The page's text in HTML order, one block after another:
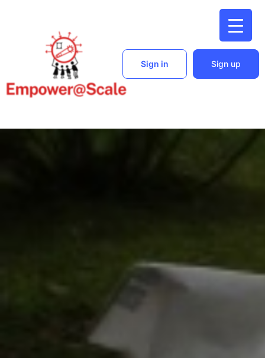
Sign in Sign up